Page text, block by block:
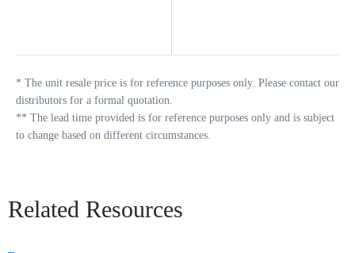
* The unit resale price is for reference purposes only. Please contact our
distributors for a formal quotation.
** The lead time provided is for reference purposes only and is subject
to change based on different circumstances.
Related Resources